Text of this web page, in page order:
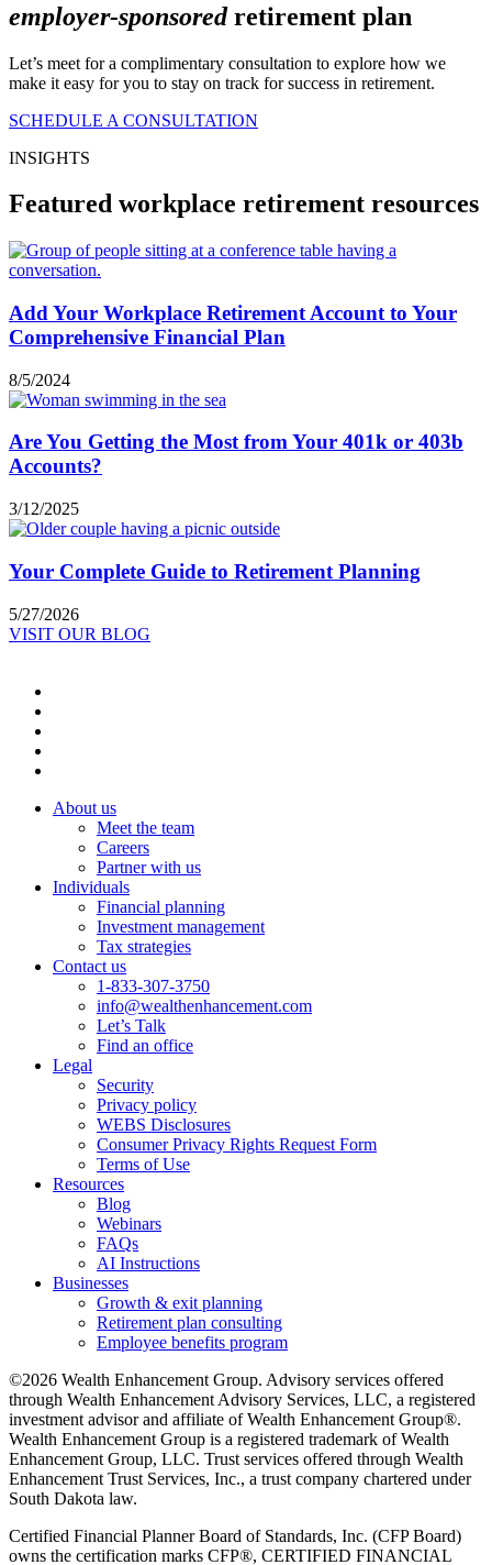
employer-sponsoredretirement plan
Let’s meet for a complimentary consultation to explore how we
make it easy for you to stay on track for success in retirement.
SCHEDULE A CONSULTATION
INSIGHTS
Featured workplace retirement resources
Add Your Workplace Retirement Account to Your
Comprehensive Financial Plan
8/5/2024
Are You Getting the Most from Your 401k or 403b
Accounts?
3/12/2025
Your Complete Guide to Retirement Planning
5/27/2026
VISIT OUR BLOG
About us
Meet the team
Careers
Partner with us
Individuals
Financial planning
Investment management
Tax strategies
Contact us
1-833-307-3750
info@wealthenhancement.com
Let’s Talk
Find an office
Legal
Security
Privacy policy
WEBS Disclosures
Consumer Privacy Rights Request Form
Terms of Use
Resources
Blog
Webinars
FAQs
AI Instructions
Businesses
Growth & exit planning
Retirement plan consulting
Employee benefits program
©2026 Wealth Enhancement Group. Advisory services offered
through Wealth Enhancement Advisory Services, LLC, a registered
investment advisor and affiliate of Wealth Enhancement Group®.
Wealth Enhancement Group is a registered trademark of Wealth
Enhancement Group, LLC. Trust services offered through Wealth
Enhancement Trust Services, Inc., a trust company chartered under
South Dakota law.
Certified Financial Planner Board of Standards, Inc. (CFP Board)
owns the certification marks CFP®, CERTIFIED FINANCIAL